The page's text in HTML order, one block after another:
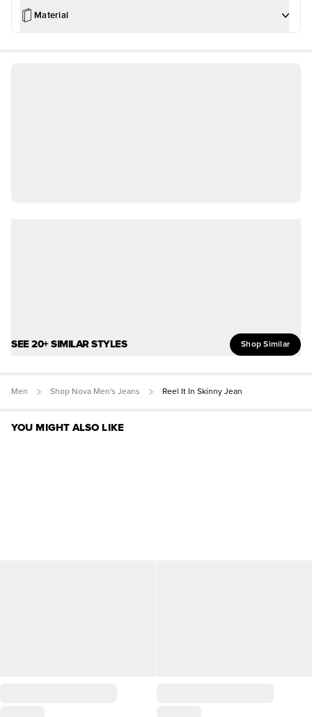
Material
SEE 20+ SIMILAR STYLES Shop Similar
Men Shop Nova Men's Jeans Reel It In Skinny Jean
YOU MIGHT ALSO LIKE